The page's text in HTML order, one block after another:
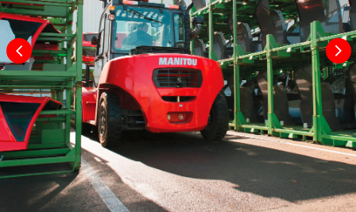
Turning radius
131 in
Internal turning radius (over tyres)
48 in